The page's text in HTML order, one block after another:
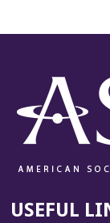
USEFUL